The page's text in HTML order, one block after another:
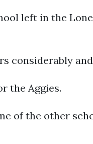
left in the
considerably
the Aggies.
of the other